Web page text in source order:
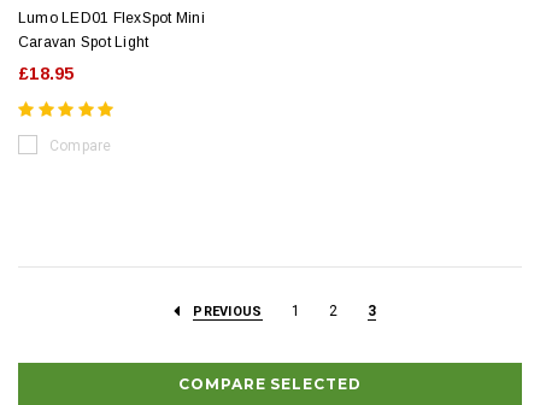
Lumo LED01 FlexSpot Mini
Caravan Spot Light
£18.95
Compare
PREVIOUS 1 2 3
COMPARE SELECTED